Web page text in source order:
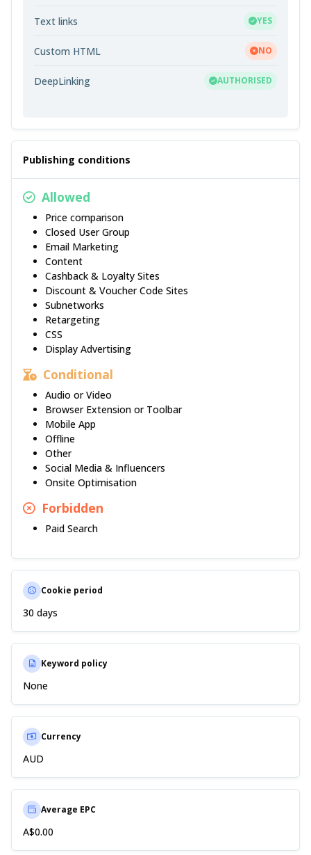
Text links YES
Custom HTML NO
DeepLinking AUTHORISED
Publishing conditions
Allowed
Price comparison
Closed User Group
Email Marketing
Content
Cashback & Loyalty Sites
Discount & Voucher Code Sites
Subnetworks
Retargeting
CSS
Display Advertising
Conditional
Audio or Video
Browser Extension or Toolbar
Mobile App
Offline
Other
Social Media & Influencers
Onsite Optimisation
Forbidden
Paid Search
Cookie period
30 days
Keyword policy
None
Currency
AUD
Average EPC
A$0.00